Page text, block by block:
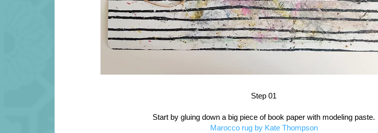
Step 01
Start by gluing down a big piece of book paper with modeling paste.
Marocco rug by Kate Thompson